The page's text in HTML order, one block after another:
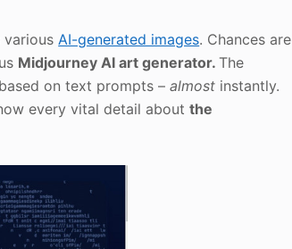
variousAI-generated images. Chances are
Midjourney AI art generator.The
on text prompts –almost instantly.
every vital detail aboutthe